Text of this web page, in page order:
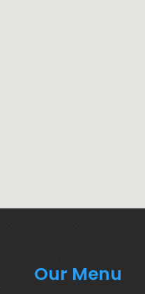
Our Menu